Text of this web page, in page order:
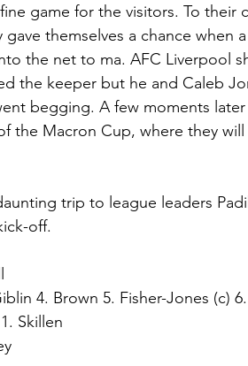
game for the visitors. To their
themselves a chance when
the net to ma. AFC Liverpool
the keeper but he and Caleb
begging. A few moments
Macron Cup, where they will
trip to league leaders
off.
4. Brown 5. Fisher-Jones (c)
Skillen